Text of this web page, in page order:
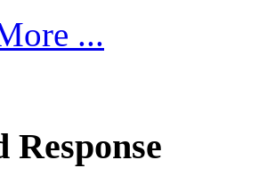
...
Response